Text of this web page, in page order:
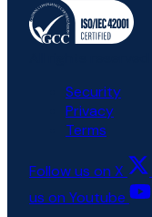
Security
Privacy
Terms
Follow us on X
us on Youtube